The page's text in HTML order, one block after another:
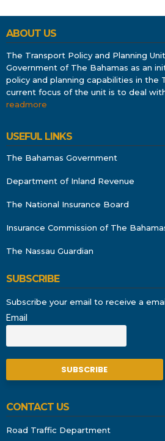
ABOUT US
The Transport Policy and Planning
Government of The Bahamas as an
policy and planning capabilities in the
current focus of the unit is to deal
readmore
USEFUL LINKS
The Bahamas Government
Department of Inland Revenue
The National Insurance Board
Insurance Commission of The
The Nassau Guardian
SUBSCRIBE
Subscribe your email to receive a
Email
CONTACT US
Road Traffic Department